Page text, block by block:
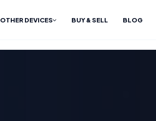
OTHER DEVICES BUY & SELL BLOG